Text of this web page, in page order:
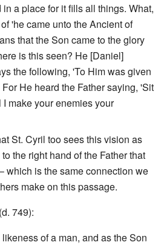
a place for it fills all things. What,
'he came unto the Ancient of
that the Son came to the glory
is this seen? He [Daniel]
the following, 'To Him was given
He heard the Father saying, 'Sit
make your enemies your
St. Cyril too sees this vision as
the right hand of the Father that
which is the same connection we
make on this passage.
749):
of a man, and as the Son